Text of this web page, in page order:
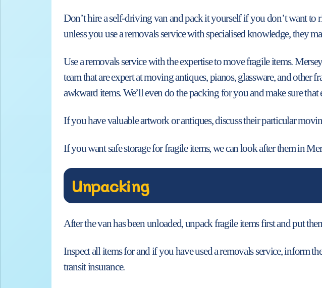
Don’t hire a self-driving van and pack it yourself if you don’t want
unless you use a removals service with specialised knowledge, they
Use a removals service with the expertise to move fragile items.
team that are expert at moving antiques, pianos, glassware, and other
awkward items. We’ll even do the packing for you and make sure
If you have valuable artwork or antiques, discuss their particular
If you want safe storage for fragile items, we can look after them in
Unpacking
After the van has been unloaded, unpack fragile items first and put
Inspect all items for and if you have used a removals service, inform
transit insurance.